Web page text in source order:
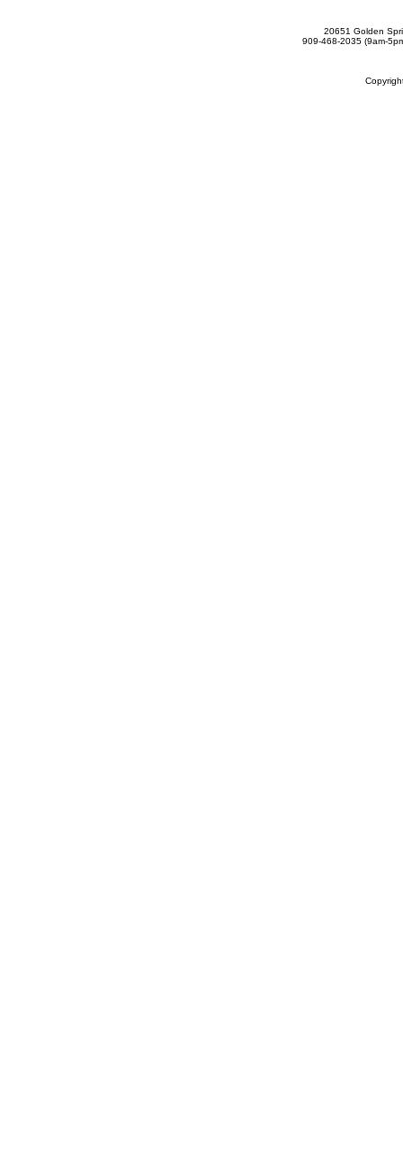
20651 Golden
909-468-2035 (9am-